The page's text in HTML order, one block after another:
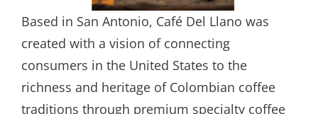
Based in San Antonio, Café Del Llano was
created with a vision of connecting
consumers in the United States to the
richness and heritage of Colombian coffee
traditions through premium specialty coffee